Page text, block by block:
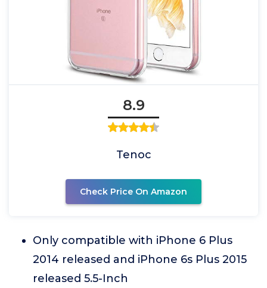
8.9
Tenoc
Check Price On Amazon
Only compatible with iPhone 6 Plus
2014 released and iPhone 6s Plus 2015
released 5.5-Inch